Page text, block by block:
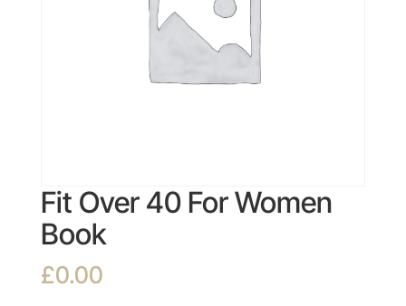
Fit Over 40 For Women
Book
£0.00